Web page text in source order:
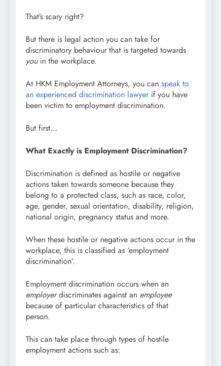
That’s scary right?
But there is legal action you can take for
discriminatory behaviour that is targeted towards
youin the workplace.
At HKM Employment Attorneys, you can speak to
an experienced discrimination lawyer if you have
been victim to employment discrimination.
But first…
What Exactly is Employment Discrimination?
Discrimination is defined as hostile or negative
actions taken towards someone because they
belong to a protected class, such as race, color,
age, gender, sexual orientation, disability, religion,
national origin, pregnancy status and more.
When these hostile or negative actions occur in the
workplace, this is classified as ‘employment
discrimination’.
Employment discrimination occurs when an
employerdiscriminates against an employee
because of particular characteristics of that
person.
This can take place through types of hostile
employment actions such as: